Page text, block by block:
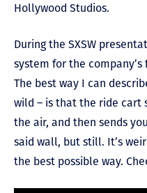
Hollywood Studios.
During the SXSW
system for the
The best way I can
wild – is that the ride cart
the air, and then sends
said wall, but still. It’s
the best possible way.